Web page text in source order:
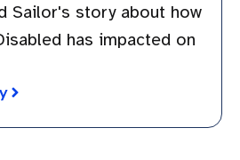
Sailor's story about how
has impacted on